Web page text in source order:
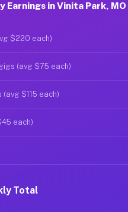
Earnings in Vinita Park, MO
$220 each)
(avg $75 each)
$115 each)
each)
Total